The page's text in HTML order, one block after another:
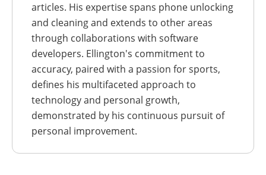
articles. His expertise spans phone unlocking
and cleaning and extends to other areas
through collaborations with software
developers. Ellington's commitment to
accuracy, paired with a passion for sports,
defines his multifaceted approach to
technology and personal growth,
demonstrated by his continuous pursuit of
personal improvement.